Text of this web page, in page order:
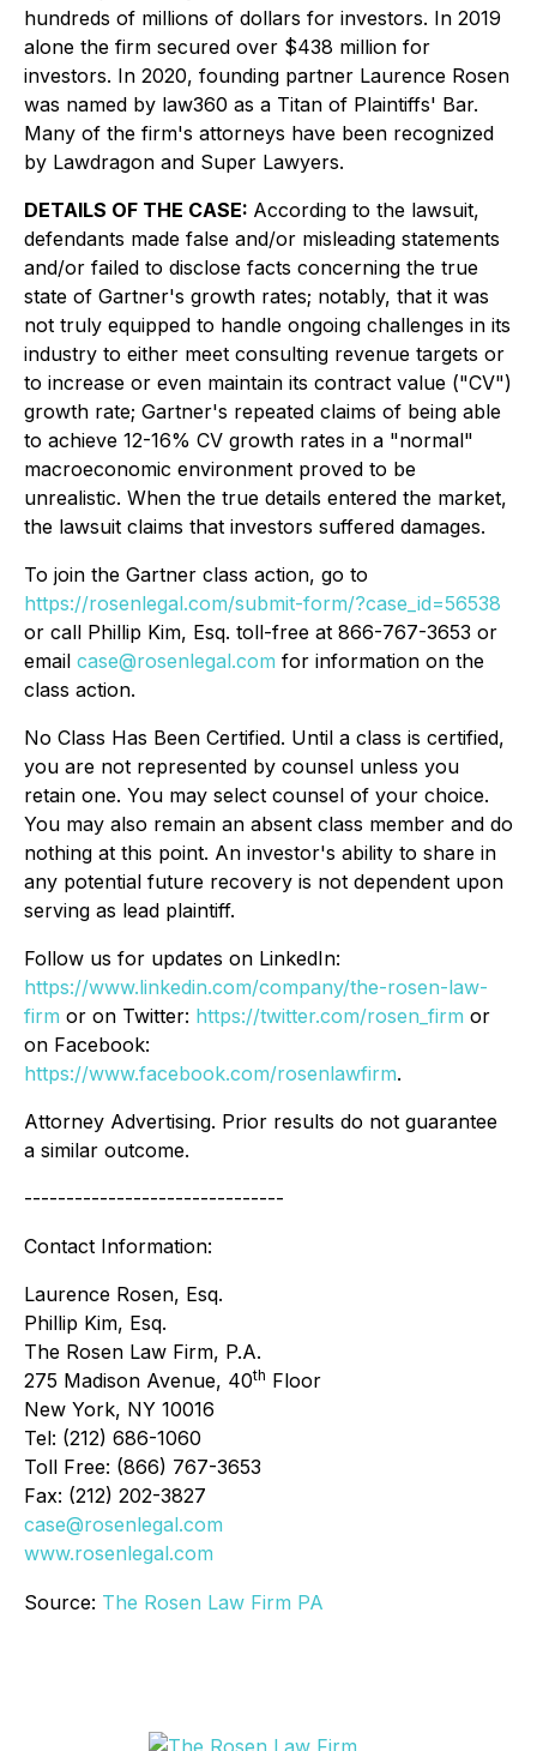
hundreds of millions of dollars for investors. In 2019
alone the firm secured over $438 million for
investors. In 2020, founding partner Laurence Rosen
was named by law360 as a Titan of Plaintiffs' Bar.
Many of the firm's attorneys have been recognized
by Lawdragon and Super Lawyers.
DETAILS OF THE CASE: According to the lawsuit,
defendants made false and/or misleading statements
and/or failed to disclose facts concerning the true
state of Gartner's growth rates; notably, that it was
not truly equipped to handle ongoing challenges in its
industry to either meet consulting revenue targets or
to increase or even maintain its contract value ("CV")
growth rate; Gartner's repeated claims of being able
to achieve 12-16% CV growth rates in a "normal"
macroeconomic environment proved to be
unrealistic. When the true details entered the market,
the lawsuit claims that investors suffered damages.
To join the Gartner class action, go to
https://rosenlegal.com/submit-form/?case_id=56538
or call Phillip Kim, Esq. toll-free at 866-767-3653 or
email case@rosenlegal.com for information on the
class action.
No Class Has Been Certified. Until a class is certified,
you are not represented by counsel unless you
retain one. You may select counsel of your choice.
You may also remain an absent class member and do
nothing at this point. An investor's ability to share in
any potential future recovery is not dependent upon
serving as lead plaintiff.
Follow us for updates on LinkedIn:
https://www.linkedin.com/company/the-rosen-law-
firm or on Twitter: https://twitter.com/rosen_firm or
on Facebook:
https://www.facebook.com/rosenlawfirm.
Attorney Advertising. Prior results do not guarantee
a similar outcome.
-------------------------------
Contact Information:
Laurence Rosen, Esq.
Phillip Kim, Esq.
The Rosen Law Firm, P.A.
275 Madison Avenue, 40th Floor
New York, NY 10016
Tel: (212) 686-1060
Toll Free: (866) 767-3653
Fax: (212) 202-3827
case@rosenlegal.com
www.rosenlegal.com
Source: The Rosen Law Firm PA